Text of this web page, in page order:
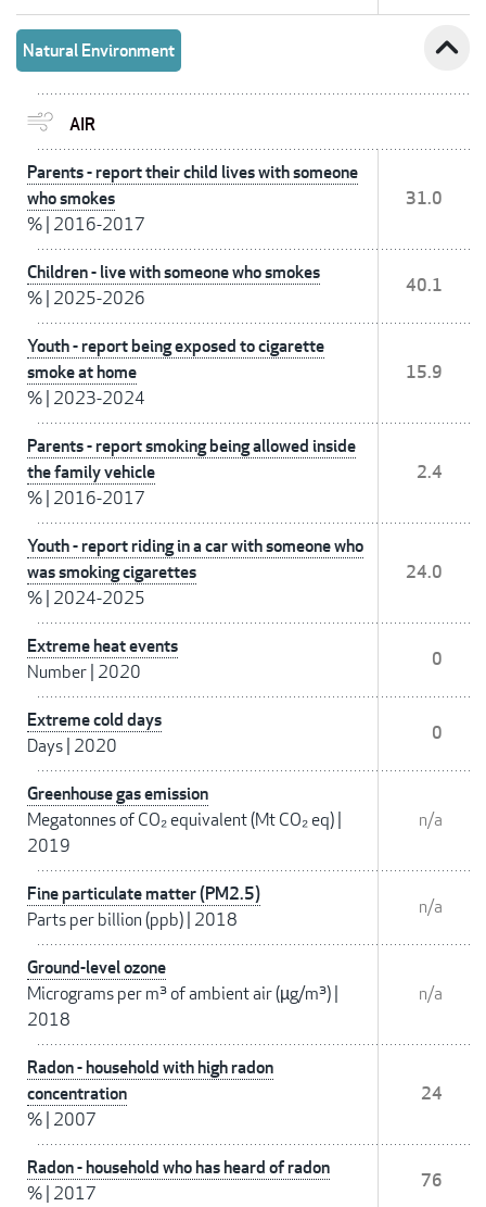
Natural Environment expand_less
AIR
Parents - report their child lives with someone
who smokes
% 2016-2017
31.0
Children - live with someone who smokes
% 2025-2026
40.1
Youth - report being exposed to cigarette
smoke at home
% 2023-2024
15.9
Parents - report smoking being allowed inside
the family vehicle
% 2016-2017
2.4
Youth - report riding in a car with someone who
was smoking cigarettes
% 2024-2025
24.0
Extreme heat events
Number 2020
0
Extreme cold days
Days 2020
0
Greenhouse gas emission
Megatonnes of CO₂ equivalent (Mt CO₂ eq)
2019
n/a
Fine particulate matter (PM2.5)
Parts per billion (ppb) 2018
n/a
Ground-level ozone
Micrograms per m³ of ambient air (µg/m³)
2018
n/a
Radon - household with high radon
concentration
% 2007
24
Radon - household who has heard of radon
% 2017
76